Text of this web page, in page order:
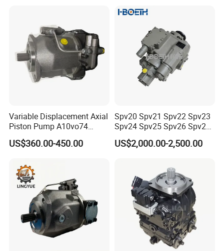
Hydraulic diaphragm type
1 Working principle:
The hydraulic diaphragm, pump cover, and pump
Variable Displacement Axial
Piston Pump A10vo74
2442228 Construction
Machinery Hydraulic Piston
US$360.00-450.00
Spv20 Spv21 Spv22 Spv23
Spv24 Spv25 Spv26 Spv27
Sauer PV Series Hydraulic
Piston Pump Mixer Motor
US$2,000.00-2,500.00